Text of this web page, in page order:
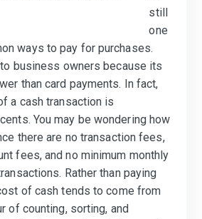
still
one
ways to pay for purchases.
business owners because its
than card payments. In fact,
a cash transaction is
You may be wondering how
there are no transaction fees,
fees, and no minimum monthly
Rather than paying
of cash tends to come from
of counting, sorting, and